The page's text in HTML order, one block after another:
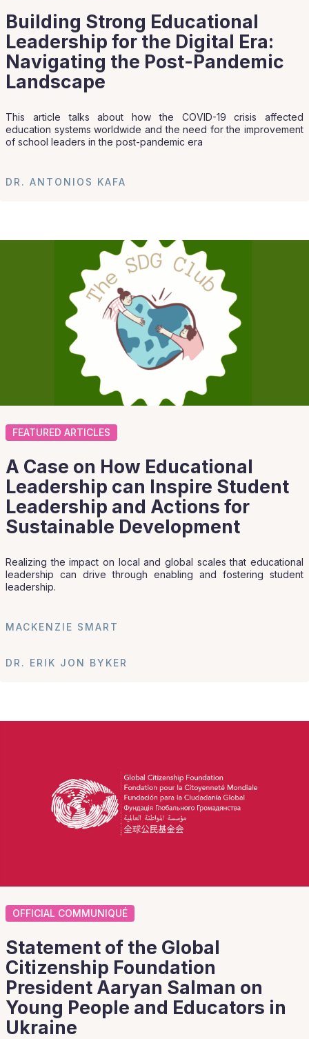
Building Strong Educational
Leadership for the Digital Era:
Navigating the Post-Pandemic
Landscape
This article talks about how the COVID-19 crisis affected
education systems worldwide and the need for the improvement
of school leaders in the post-pandemic era
DR. ANTONIOS KAFA
FEATURED ARTICLES
A Case on How Educational
Leadership can Inspire Student
Leadership and Actions for
Sustainable Development
Realizing the impact on local and global scales that educational
leadership can drive through enabling and fostering student
leadership.
MACKENZIE SMART
DR. ERIK JON BYKER
OFFICIAL COMMUNIQUÉ
Statement of the Global
Citizenship Foundation
President Aaryan Salman on
Young People and Educators in
Ukraine